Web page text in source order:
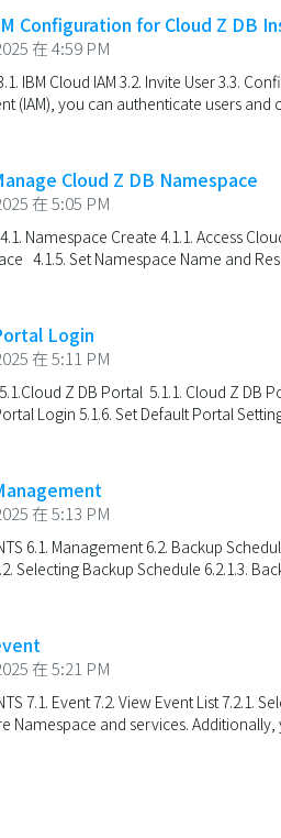
Configuration for Cloud Z DB
在 4:59 PM
IBM Cloud IAM 3.2. Invite User 3.3.
(IAM), you can authenticate users
Cloud Z DB Namespace
在 5:05 PM
Namespace Create 4.1.1. Access
4.1.5. Set Namespace Name and
Login
在 5:11 PM
Z DB Portal 5.1.1. Cloud Z DB
Login 5.1.6. Set Default Portal
在 5:13 PM
6.1. Management 6.2. Backup
Selecting Backup Schedule 6.2.1.3.
在 5:21 PM
7.1. Event 7.2. View Event List 7.2.1.
Namespace and services.